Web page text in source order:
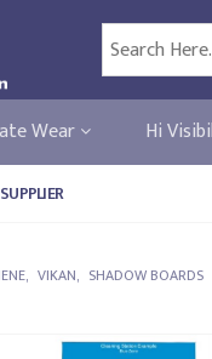
Wear Hi
, VIKAN, SHADOW BOARDS